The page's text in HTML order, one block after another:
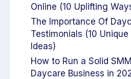
Online (10 Uplifting
The Importance Of
Testimonials (10
Ideas)
How to Run a Solid
Daycare Business in